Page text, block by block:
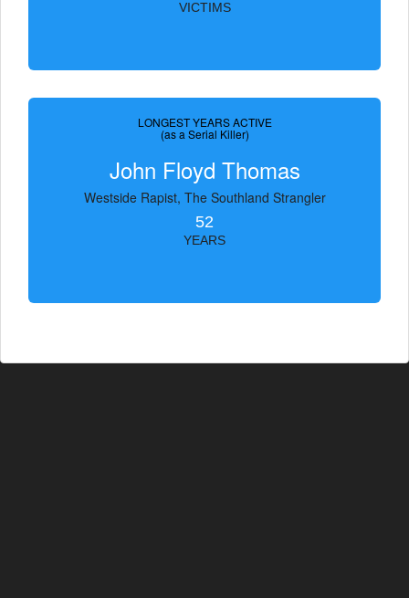
VICTIMS
LONGEST YEARS ACTIVE
(as a Serial Killer)
John Floyd Thomas
Westside Rapist, The Southland Strangler
52
YEARS